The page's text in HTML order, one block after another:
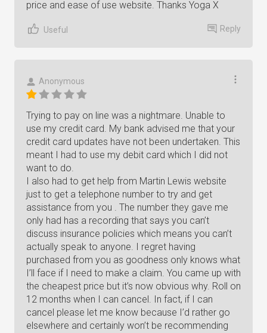
price and ease of use website. Thanks Yoga X
Useful Reply
Anonymous
Trying to pay on line was a nightmare. Unable to
use my credit card. My bank advised me that your
credit card updates have not been undertaken. This
meant I had to use my debit card which I did not
want to do.
I also had to get help from Martin Lewis website
just to get a telephone number to try and get
assistance from you . The number they gave me
only had has a recording that says you can’t
discuss insurance policies which means you can’t
actually speak to anyone. I regret having
purchased from you as goodness only knows what
I’ll face if I need to make a claim. You came up with
the cheapest price but it’s now obvious why. Roll on
12 months when I can cancel. In fact, if I can
cancel please let me know because I’d rather go
elsewhere and certainly won’t be recommending